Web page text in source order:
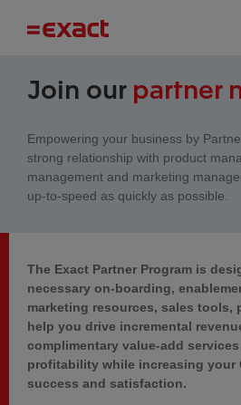
Join our partner
Empowering your business by
strong relationship with product
management and marketing
up-to-speed as quickly as possible.
The Exact Partner Program is
necessary on-boarding,
marketing resources, sales tools,
help you drive incremental
complimentary value-add
profitability while increasing your
success and satisfaction.